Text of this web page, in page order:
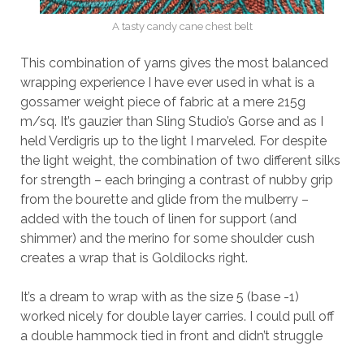
A tasty candy cane chest belt
This combination of yarns gives the most balanced
wrapping experience I have ever used in what is a
gossamer weight piece of fabric at a mere 215g
m/sq. It’s gauzier than Sling Studio’s Gorse and as I
held Verdigris up to the light I marveled. For despite
the light weight, the combination of two different silks
for strength – each bringing a contrast of nubby grip
from the bourette and glide from the mulberry –
added with the touch of linen for support (and
shimmer) and the merino for some shoulder cush
creates a wrap that is Goldilocks right.
It’s a dream to wrap with as the size 5 (base -1)
worked nicely for double layer carries. I could pull off
a double hammock tied in front and didn’t struggle